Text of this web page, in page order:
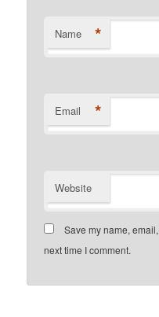
Name *
Email *
Website
Save my name,
next time I comment.